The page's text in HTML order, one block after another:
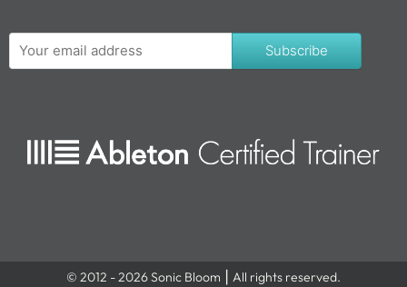
Subscribe
© 2012 - 2026 Sonic Bloom ⎮ All rights reserved.